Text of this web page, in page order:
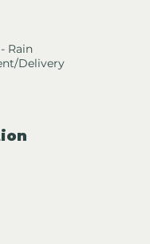
Rain
Delivery